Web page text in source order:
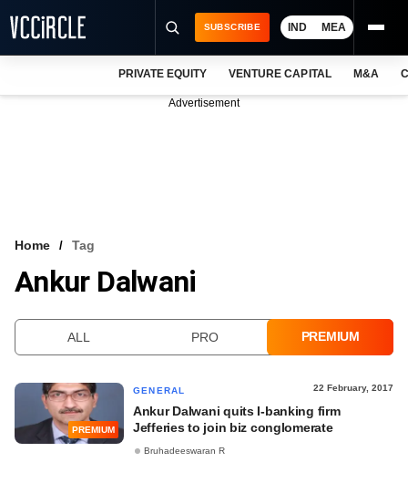
VCC INTELLIGENCE
SUBSCRIBE IND MEA
PRIVATE EQUITY VENTURE CAPITAL M&A
Advertisement
Home Tag
Ankur Dalwani
ALL PRO PREMIUM
PREMIUM
GENERAL 22 February, 2017
Ankur Dalwani quits I-banking firm
Jefferies to join biz conglomerate
Bruhadeeswaran R